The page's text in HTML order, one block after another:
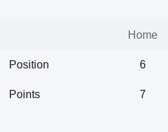
Home
Position 6
Points 7